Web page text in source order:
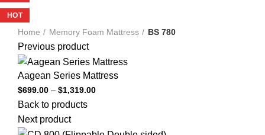
Home Memory Foam Mattress BS 780
Previous product
Aagean Series Mattress
$699.00 – $1,319.00Price
Back to products
Next product
HOT
HOT